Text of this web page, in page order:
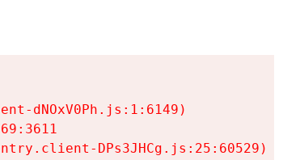
dNOxV0Ph.js:1:6149)
DPs3JHCg.js:25:60529)